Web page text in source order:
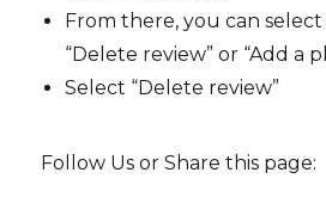
From there, you can select
“Delete review” or “Add a
Select “Delete review”
Follow Us or Share this page: